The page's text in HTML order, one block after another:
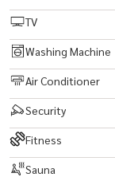
TV
Washing Machine
Air Conditioner
Security
Fitness
Sauna